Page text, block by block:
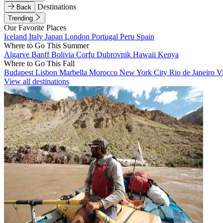
Back
Destinations
Trending
Our Favorite Places
Iceland Italy Japan London Portugal Peru Spain
Where to Go This Summer
Algarve BanffBolivia Corfu Dubrovnik Hawaii Kenya
Where to Go This Fall
Budapest Lisbon Marbella Morocco New York City Rio de Janeiro
View all destinations